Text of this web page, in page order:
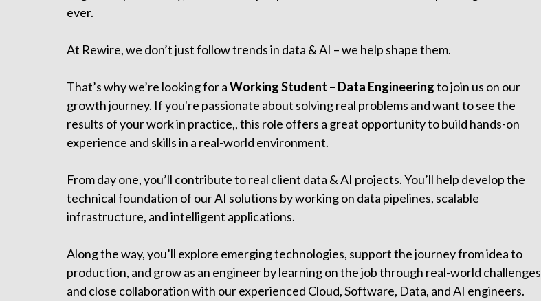
ever.
At Rewire, we don’t just follow trends in data & AI – we help shape them.
That’s why we’re looking for aWorking Student – Data Engineeringto join us on our
growth journey. If you're passionate about solving real problems and want to see the
results of your work in practice,, this role offers a great opportunity to build hands-on
experience and skills in a real-world environment.
From day one, you’ll contribute to real client data & AI projects. You’ll help develop the
technical foundation of our AI solutions by working on data pipelines, scalable
infrastructure, and intelligent applications.
Along the way, you’ll explore emerging technologies, support the journey from idea to
production, and grow as an engineer by learning on the job through real-world challenges
and close collaboration with our experienced Cloud, Software, Data, and AI engineers.